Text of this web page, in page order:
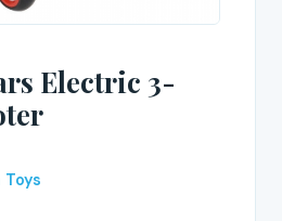
Electric 3-